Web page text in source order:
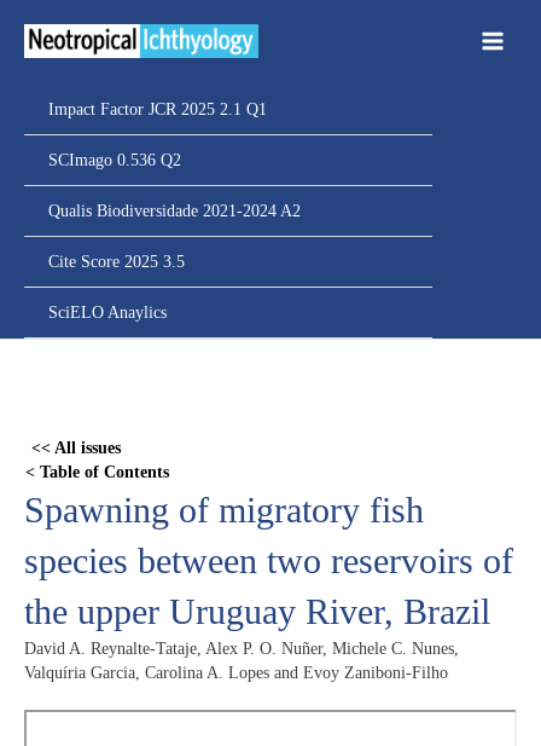
Impact Factor JCR 2025 2.1 Q1
SCImago 0.536 Q2
Qualis Biodiversidade 2021-2024 A2
Cite Score 2025 3.5
SciELO Anaylics
<< All issues
< Table of Contents
Spawning of migratory fish
species between two reservoirs of
the upper Uruguay River, Brazil
David A. Reynalte-Tataje, Alex P. O. Nuñer, Michele C. Nunes,
Valquíria Garcia, Carolina A. Lopes and Evoy Zaniboni-Filho
content